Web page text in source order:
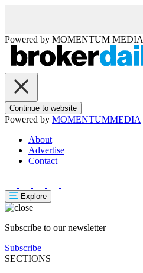
Powered by MOMENTUM MEDIA
Continue to website
Powered by MOMENTUMMEDIA
About
Advertise
Contact
Explore
Subscribe to our newsletter
Subscribe
SECTIONS